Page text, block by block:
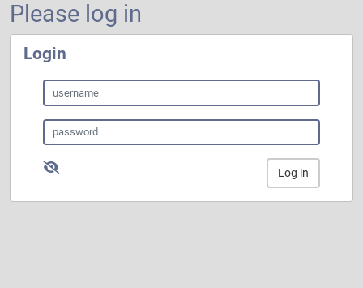
Please log in
Login